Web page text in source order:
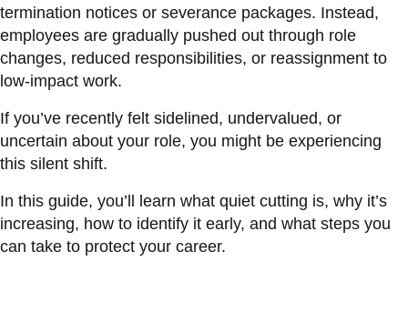
termination notices or severance packages. Instead,
employees are gradually pushed out through role
changes, reduced responsibilities, or reassignment to
low-impact work.
If you’ve recently felt sidelined, undervalued, or
uncertain about your role, you might be experiencing
this silent shift.
In this guide, you’ll learn what quiet cutting is, why it’s
increasing, how to identify it early, and what steps you
can take to protect your career.